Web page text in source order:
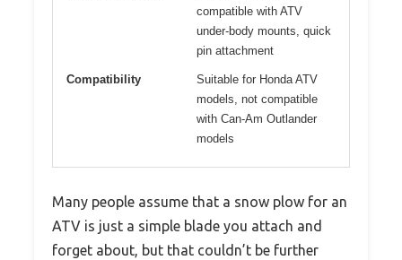
compatible with ATV
under-body mounts, quick
pin attachment
Compatibility
Suitable for Honda ATV
models, not compatible
with Can-Am Outlander
models
Many people assume that a snow plow for an
ATV is just a simple blade you attach and
forget about, but that couldn’t be further